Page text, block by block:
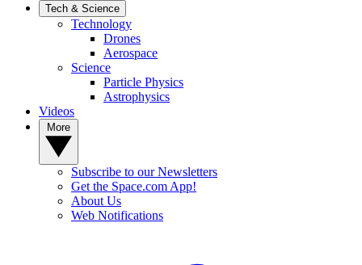
Tech & Science
Technology
Drones
Aerospace
Science
Particle Physics
Astrophysics
Videos
Subscribe to our Newsletters
Get the Space.com App!
About Us
Web Notifications